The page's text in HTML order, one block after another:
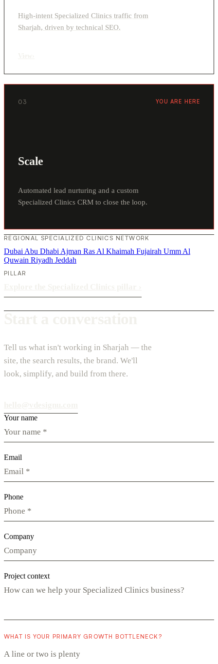
High-intent Specialized Clinics traffic from
Sharjah, driven by technical SEO.
03 YOU ARE HERE
Scale
Automated lead nurturing and a custom
Specialized Clinics CRM to close the loop.
REGIONAL SPECIALIZED CLINICS NETWORK
Dubai Abu Dhabi Ajman Ras Al Khaimah Fujairah Umm Al
Quwain Riyadh Jeddah
PILLAR
Tell us what isn't working in Sharjah — the
site, the search results, the brand. We'll
look, simplify, and build from there.
Your name
Email
Phone
Company
Project context
WHAT IS YOUR PRIMARY GROWTH BOTTLENECK?